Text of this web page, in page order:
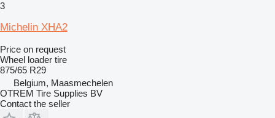
3
Michelin XHA2
Price on request
Wheel loader tire
875/65 R29
Belgium, Maasmechelen
OTREM Tire Supplies BV
Contact the seller